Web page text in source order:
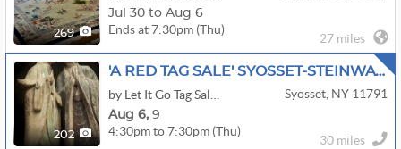
269
Jul 30 to Aug 6
Ends at 7:30pm (Thu)
27 miles
202
'A RED TAG SALE' SYOSSET-STEINWAY PIANO-EXCEPTIONAL ART-HERMES-JEWELRY-ELECTRONICS
Syosset, NY 11791
Aug 6, 9
4:30pm to 7:30pm (Thu)
30 miles